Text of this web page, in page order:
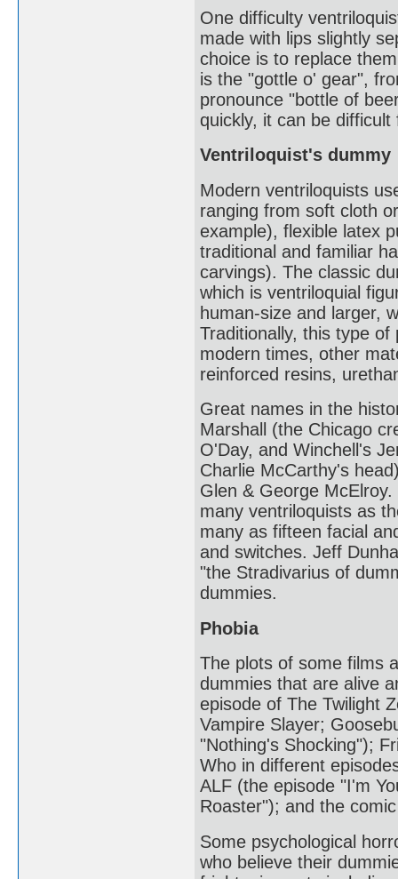
One difficulty
made with lips slightly
choice is to replace
is the "gottle o' gear",
pronounce "bottle of
quickly, it can be
Ventriloquist's dummy
Modern ventriloquists
ranging from soft cloth
example), flexible latex
traditional and familiar
carvings). The classic
which is ventriloquial
human-size and larger,
Traditionally, this type
modern times, other
reinforced resins,
Great names in the
Marshall (the Chicago
O'Day, and Winchell's
Charlie McCarthy's
Glen & George
many ventriloquists as
many as fifteen facial
and switches. Jeff
"the Stradivarius of
dummies.
Phobia
The plots of some films
dummies that are alive
episode of The Twilight
Vampire Slayer;
"Nothing's Shocking");
Who in different
ALF (the episode "I'm
Roaster"); and the
Some psychological
who believe their